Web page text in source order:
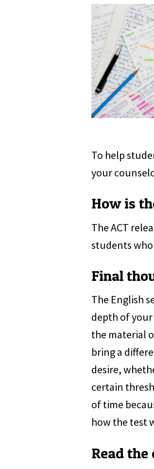
To help
your
How is
The ACT
students
Final
The English
depth of
the material
bring a
desire,
certain
of time
how the test
Read the